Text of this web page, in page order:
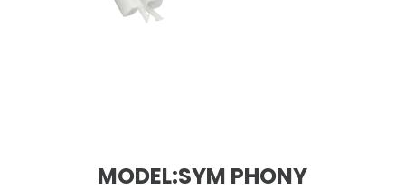
MODEL:SYM PHONY